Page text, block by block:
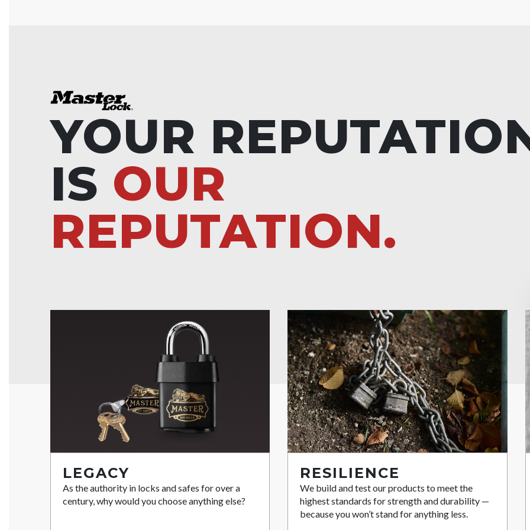
YOUR
IS OUR
REPUTATION.
LEGACY
As the authority in locks and safes for over a
century, why would you choose anything else?
RESILIENCE
We build and test our products to meet the
highest standards for strength and durability —
because you won’t stand for anything less.